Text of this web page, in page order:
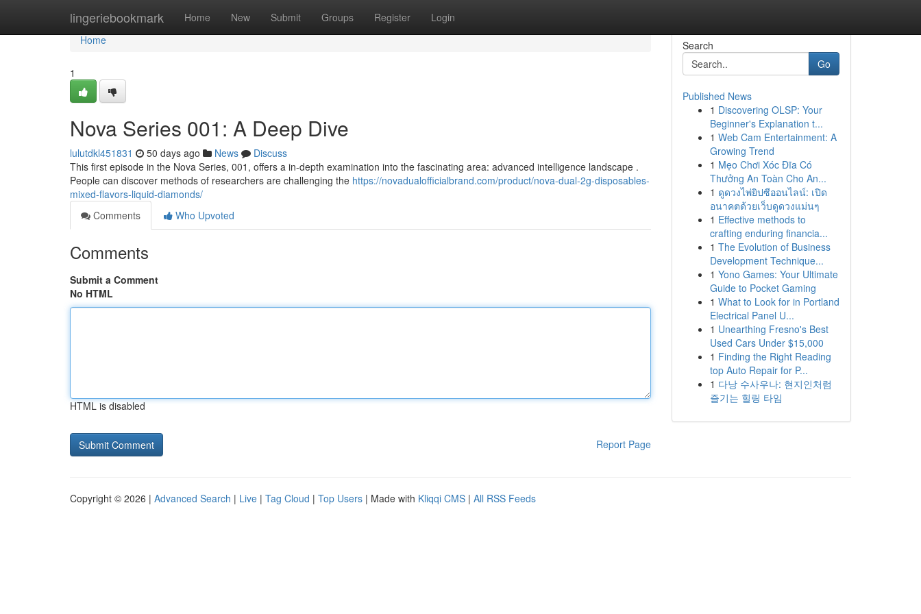
lingeriebookmark Home New Submit Groups Register Login
Home
Home
1
Nova Series 001: A Deep Dive
lulutdkl451831 50 days ago News
Discuss
This first episode in the Nova Series, 001, offers a in-depth examination into the fascinating area: advanced intelligence landscape .
People can discover methods of researchers are challenging the https://novadualofficialbrand.com/product/nova-dual-2g-disposables-
mixed-flavors-liquid-diamonds/
Comments
Who Upvoted
Comments
Submit a Comment
No HTML
HTML is disabled
Report Page
Search
Go
Published News
1 Discovering OLSP: Your
Beginner's Explanation t...
1 Web Cam Entertainment: A
Growing Trend
1 Mẹo Chơi Xóc Đĩa Có
Thưởng An Toàn Cho An...
1 ดูดวงไพ่ยิปซีออนไลน์: เปิด
อนาคตด้วยเว็บดูดวงแม่นๆ
1 Effective methods to
crafting enduring financia...
1 The Evolution of Business
Development Technique...
1 Yono Games: Your Ultimate
Guide to Pocket Gaming
1 What to Look for in Portland
Electrical Panel U...
1 Unearthing Fresno's Best
Used Cars Under $15,000
1 Finding the Right Reading
top Auto Repair for P...
1 다낭 수사우나: 현지인처럼
즐기는 힐링 타임
Copyright © 2026 | Advanced Search | Live | Tag Cloud | Top Users | Made with Kliqqi CMS | All RSS Feeds